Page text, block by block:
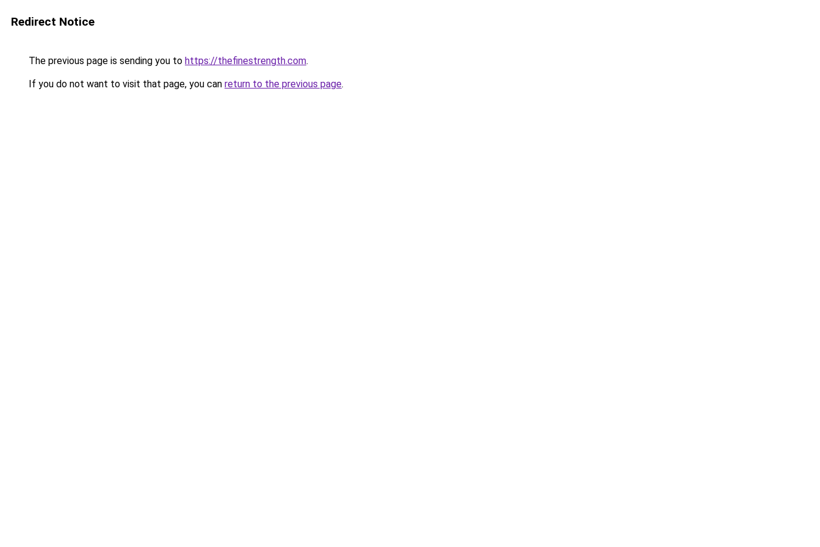
Redirect Notice
The previous page is sending you to https://thefinestrength.com.
If you do not want to visit that page, you can return to the previous page.